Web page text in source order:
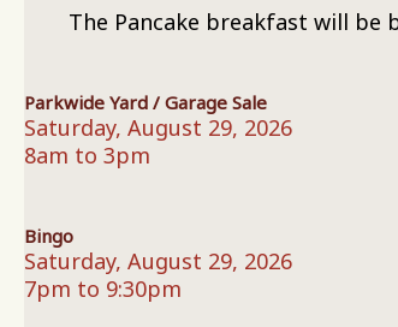
The Pancake breakfast will be
Parkwide Yard / Garage Sale
Saturday, August 29, 2026
8am to 3pm
Bingo
Saturday, August 29, 2026
7pm to 9:30pm